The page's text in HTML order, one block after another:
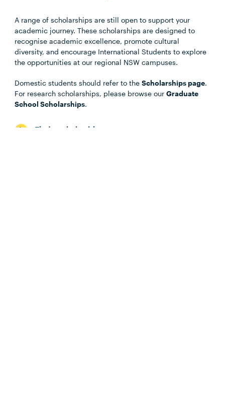
A range of scholarships are still open to support your
academic journey. These scholarships are designed to
recognise academic excellence, promote cultural
diversity, and encourage International Students to explore
the opportunities at our regional NSW campuses.
Domestic students should refer to theScholarships page.
For research scholarships, please browse ourGraduate
School Scholarships.